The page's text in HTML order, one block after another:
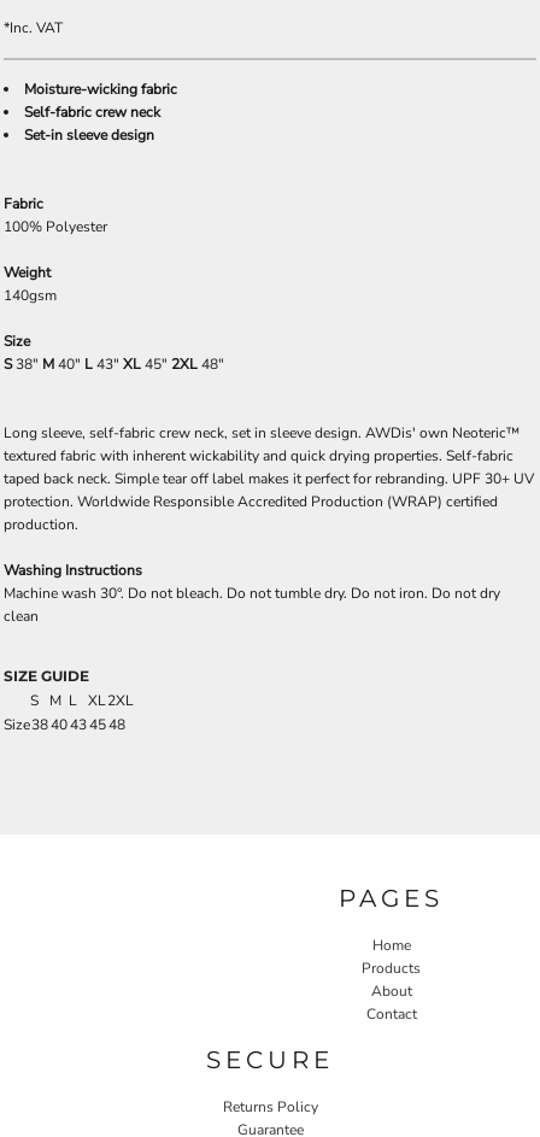
*Inc. VAT
Moisture-wicking fabric
Self-fabric crew neck
Set-in sleeve design
Fabric
100% Polyester
Weight
140gsm
Size
S38" M40" L43" XL45" 2XL48"
Long sleeve, self-fabric crew neck, set in sleeve design. AWDis' own Neoteric™
textured fabric with inherent wickability and quick drying properties. Self-fabric
taped back neck. Simple tear off label makes it perfect for rebranding. UPF 30+ UV
protection. Worldwide Responsible Accredited Production (WRAP) certified
production.
Washing Instructions
Machine wash 30°. Do not bleach. Do not tumble dry. Do not iron. Do not dry
clean
SIZE GUIDE
S M L XL2XL
Size3840434548
PAGES
Home
Products
About
Contact
SECURE
Returns Policy
Guarantee